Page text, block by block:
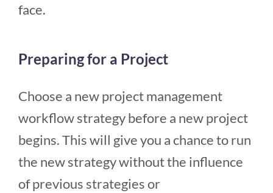
face.
Preparing for a Project
Choose a new project management
workflow strategy before a new project
begins. This will give you a chance to run
the new strategy without the influence
of previous strategies or